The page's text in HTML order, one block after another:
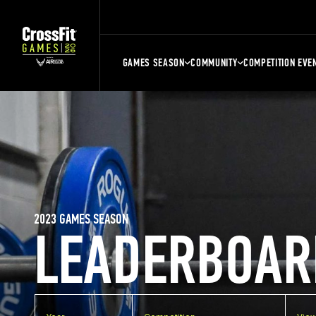
GAMES SEASON COMMUNITY COMPETITION
2023 GAMES SEASON